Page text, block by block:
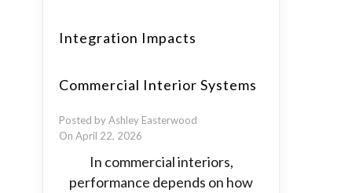
Integration Impacts
Commercial Interior Systems
Posted by Ashley Easterwood
On April 22, 2026
In commercial interiors,
performance depends on how